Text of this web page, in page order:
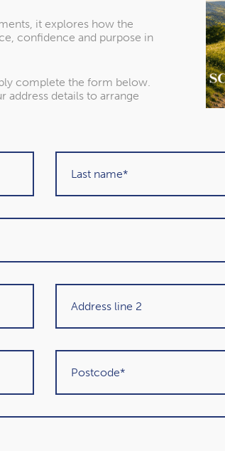
Chartered Financial Planning firms.
won.
Get in touch
it explores how the
confidence and purpose in
complete the form below.
address details to arrange